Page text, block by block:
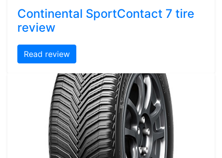
Continental SportContact 7 tire
review
Read review